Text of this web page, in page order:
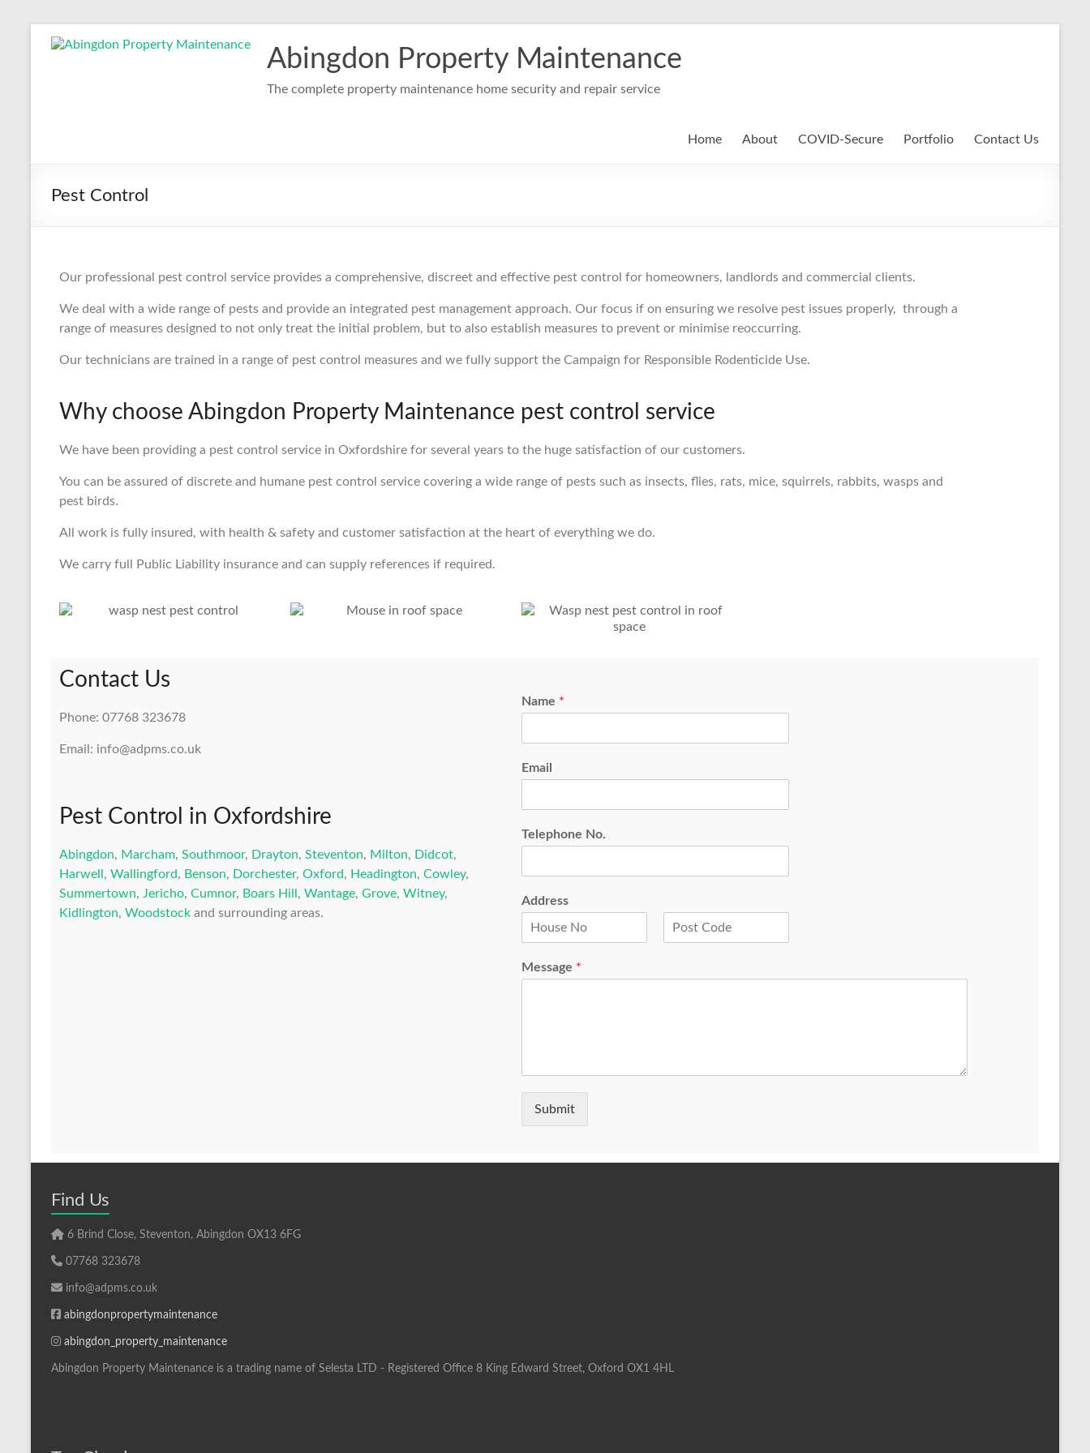
Abingdon Property Maintenance
The complete property maintenance home security and repair service
Home About COVID-Secure Portfolio Contact Us
Pest Control
Our professional pest control service provides a comprehensive, discreet and effective pest control for homeowners, landlords and commercial clients.
We deal with a wide range of pests and provide an integrated pest management approach. Our focus if on ensuring we resolve pest issues properly, through a
range of measures designed to not only treat the initial problem, but to also establish measures to prevent or minimise reoccurring.
Our technicians are trained in a range of pest control measures and we fully support the Campaign for Responsible Rodenticide Use.
Why choose Abingdon Property Maintenance pest control service
We have been providing a pest control service in Oxfordshire for several years to the huge satisfaction of our customers.
You can be assured of discrete and humane pest control service covering a wide range of pests such as insects, flies, rats, mice, squirrels, rabbits, wasps and
pest birds.
All work is fully insured, with health & safety and customer satisfaction at the heart of everything we do.
We carry full Public Liability insurance and can supply references if required.
Contact Us
Phone: 07768 323678
Email: info@adpms.co.uk
Pest Control in Oxfordshire
Abingdon, Marcham, Southmoor, Drayton, Steventon, Milton, Didcot,
Harwell , Wallingford, Benson, Dorchester, Oxford, Headington, Cowley,
Summertown, Jericho, Cumnor, Boars Hill , Wantage, Grove, Witney,
Kidlington, Woodstock and surrounding areas.
Name *
Email
Telephone No.
Address
i
r
Message *
Submit
Find Us
6 Brind Close, Steventon, Abingdon OX13 6FG
07768 323678
info@adpms.co.uk
abingdonpropertymaintenance
abingdon_property_maintenance
Abingdon Property Maintenance is a trading name of Selesta LTD - Registered Office 8 King Edward Street, Oxford OX1 4HL